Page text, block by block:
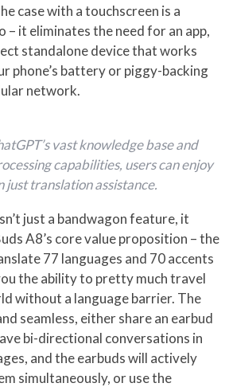
case with a touchscreen is a
it eliminates the need for an app,
standalone device that works
phone’s battery or piggy-backing
network.
vast knowledge base and
capabilities, users can enjoy
just translation assistance.
just a bandwagon feature, it
A8’s core value proposition – the
77 languages and 70 accents
the ability to pretty much travel
without a language barrier. The
seamless, either share an earbud
bi-directional conversations in
and the earbuds will actively
simultaneously, or use the